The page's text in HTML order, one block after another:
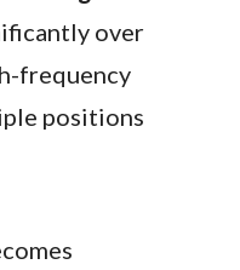
over
frequency
positions